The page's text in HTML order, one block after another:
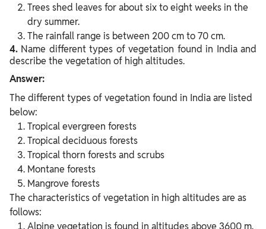
Trees shed leaves for about six to eight weeks in the
dry summer.
The rainfall range is between 200 cm to 70 cm.
4. Name different types of vegetation found in India and
describe the vegetation of high altitudes.
Answer:
The different types of vegetation found in India are listed
below:
Tropical evergreen forests
Tropical deciduous forests
Tropical thorn forests and scrubs
Montane forests
Mangrove forests
The characteristics of vegetation in high altitudes are as
follows:
Alpine vegetation is found in altitudes above 3600 m.